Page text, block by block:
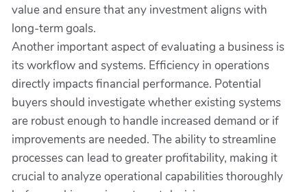
value and ensure that any investment aligns with
long-term goals.
Another important aspect of evaluating a business is
its workflow and systems. Efficiency in operations
directly impacts financial performance. Potential
buyers should investigate whether existing systems
are robust enough to handle increased demand or if
improvements are needed. The ability to streamline
processes can lead to greater profitability, making it
crucial to analyze operational capabilities thoroughly